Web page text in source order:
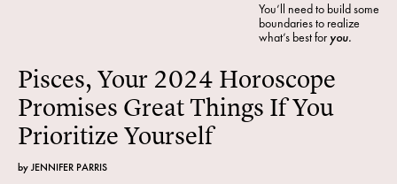
Pisces, Your 2024 Horoscope
Promises Great Things If You
Prioritize Yourself
byJENNIFER PARRIS
You’ll need to build some
boundaries to realize
what’s best for you.